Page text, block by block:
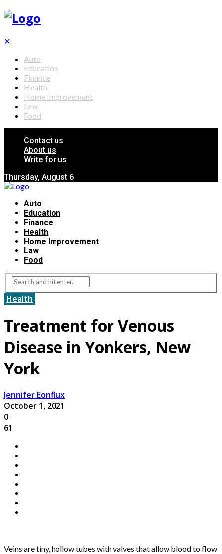
✕
Auto
Education
Finance
Health
Home Improvement
Law
Food
Contact us
About us
Write for us
Thursday, August 6
Auto
Education
Finance
Health
Home Improvement
Law
Food
Health
Treatment for Venous
Disease in Yonkers, New
York
Jennifer Eonflux
October 1, 2021
0
61
Veins are tiny, hollow tubes with valves that allow blood to flow